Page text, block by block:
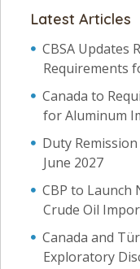
Latest Articles
CBSA Updates
Requirements
Canada to
for Aluminum
Duty
June 2027
CBP to Launch
Crude Oil
Canada and
Exploratory